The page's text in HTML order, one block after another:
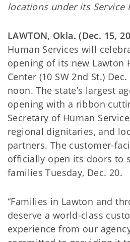
locations under its Service
LAWTON, Okla. (Dec. 15,
Human Services will
opening of its new Lawton
Center (10 SW 2nd St.)
noon. The state’s largest
opening with a ribbon
Secretary of Human
regional dignitaries, and
partners. The customer-
officially open its doors to
families Tuesday, Dec. 20.
“Families in Lawton and
deserve a world-class
experience from our